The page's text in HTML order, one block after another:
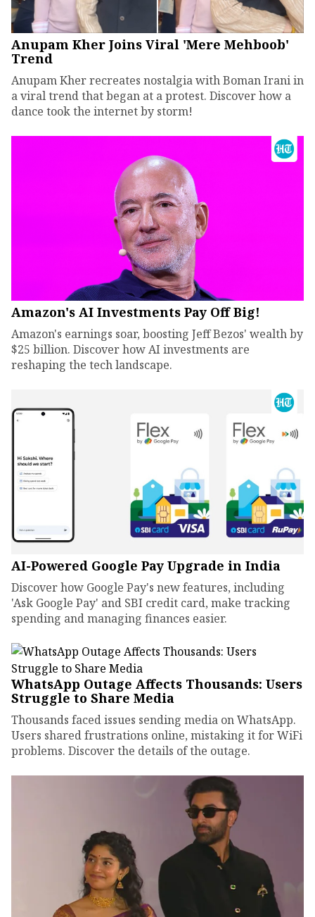
Anupam Kher Joins Viral 'Mere Mehboob'
Trend
Anupam Kher recreates nostalgia with Boman Irani in
a viral trend that began at a protest. Discover how a
dance took the internet by storm!
Amazon's AI Investments Pay Off Big!
Amazon's earnings soar, boosting Jeff Bezos' wealth by
$25 billion. Discover how AI investments are
reshaping the tech landscape.
AI-Powered Google Pay Upgrade in India
Discover how Google Pay's new features, including
'Ask Google Pay' and SBI credit card, make tracking
spending and managing finances easier.
WhatsApp Outage Affects Thousands: Users
Struggle to Share Media
Thousands faced issues sending media on WhatsApp.
Users shared frustrations online, mistaking it for WiFi
problems. Discover the details of the outage.